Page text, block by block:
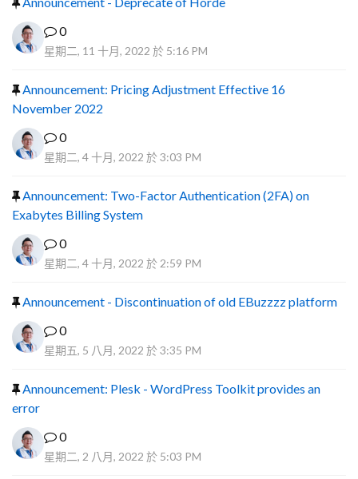
0
星期二, 11 十月, 2022 於 5:16 PM
Announcement: Pricing Adjustment Effective 16
November 2022
0
星期二, 4 十月, 2022 於 3:03 PM
Announcement: Two-Factor Authentication (2FA) on
Exabytes Billing System
0
星期二, 4 十月, 2022 於 2:59 PM
Announcement - Discontinuation of old EBuzzzz platform
0
星期五, 5 八月, 2022 於 3:35 PM
Announcement: Plesk - WordPress Toolkit provides an
error
0
星期二, 2 八月, 2022 於 5:03 PM